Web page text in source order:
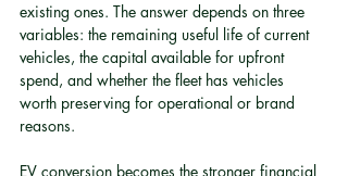
existing ones. The answer depends on three
variables: the remaining useful life of current
vehicles, the capital available for upfront
spend, and whether the fleet has vehicles
worth preserving for operational or brand
reasons.
EV conversion becomes the stronger financial